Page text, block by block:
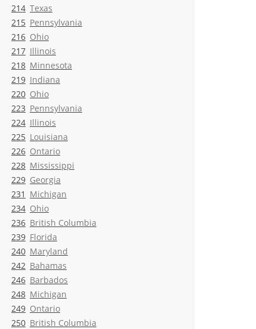
214 Texas
215 Pennsylvania
216 Ohio
217 Illinois
218 Minnesota
219 Indiana
220 Ohio
223 Pennsylvania
224 Illinois
225 Louisiana
226 Ontario
228 Mississippi
229 Georgia
231 Michigan
234 Ohio
236 British Columbia
239 Florida
240 Maryland
242 Bahamas
246 Barbados
248 Michigan
249 Ontario
250 British Columbia